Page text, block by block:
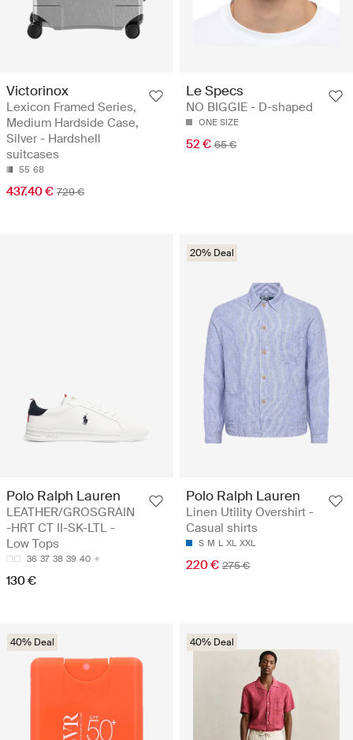
Victorinox
Lexicon Framed Series,
Medium Hardside Case,
Silver - Hardshell
suitcases
55 68
437.40 € 729 €
Le Specs
NO BIGGIE - D-shaped
ONE SIZE
52 € 65 €
Polo Ralph Lauren
LEATHER/GROSGRAIN
-HRT CT II-SK-LTL -
Low Tops
36 37 38 39 40
130 €
20% Deal
Polo Ralph Lauren
Linen Utility Overshirt -
Casual shirts
S M L XL XXL
220 € 275 €
40% Deal 40% Deal